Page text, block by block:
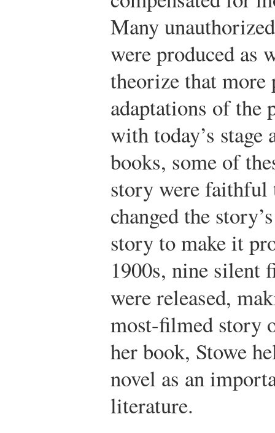
Many
were produced as
theorize that more
adaptations of the
with today’s
books, some of
story were faithful
changed the
story to make it
1900s, nine silent
were released,
most-filmed story
her book, Stowe
novel as an
literature.